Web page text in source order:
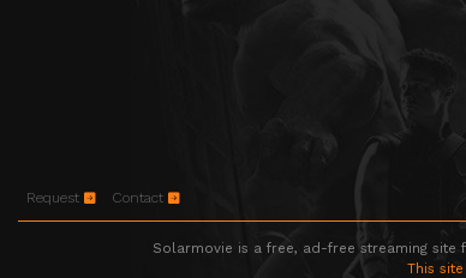
Request Contact
Solarmovie is a free, ad-free streaming site
This